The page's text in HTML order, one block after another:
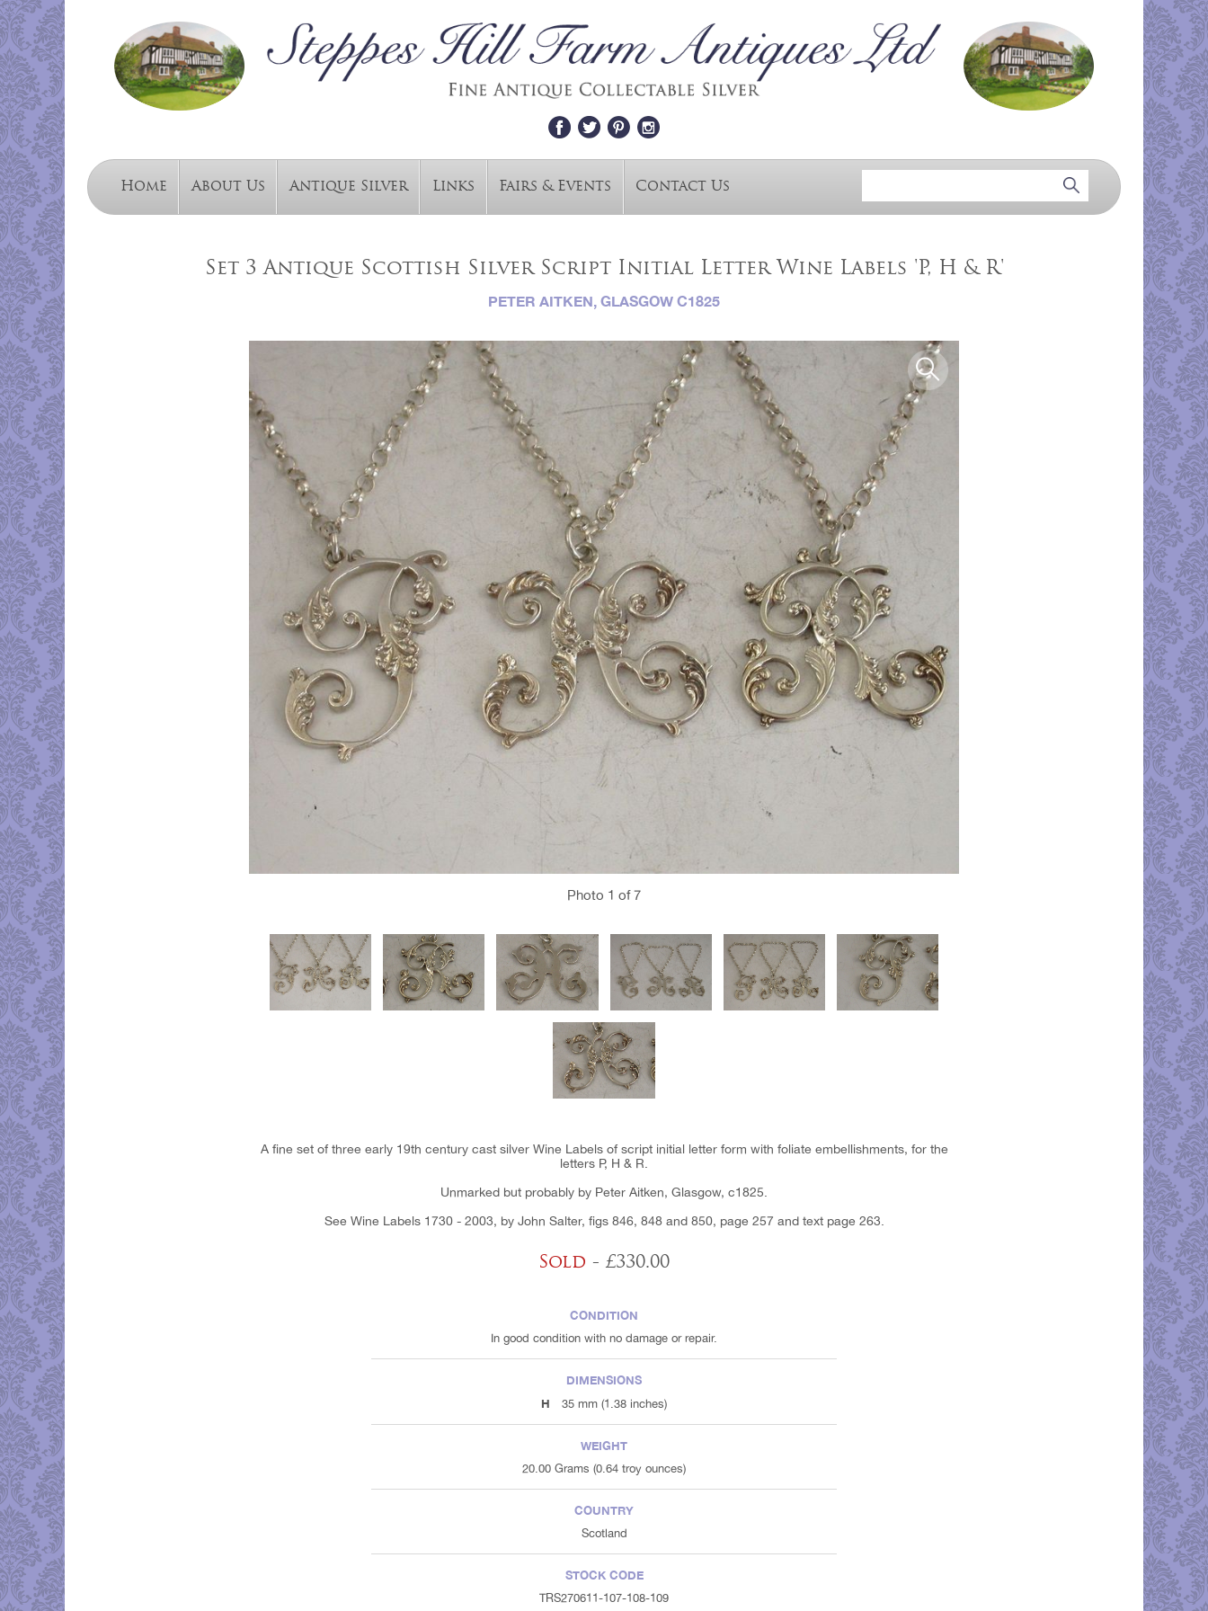
Home About Us Antique Silver Links Fairs & Events Contact Us
Set 3 Antique Scottish Silver Script Initial Letter Wine Labels 'P, H & R'
PETER AITKEN, GLASGOW C1825
Photo 1 of 7
A fine set of three early 19th century cast silver Wine Labels of script initial letter form with foliate embellishments, for the
letters P, H & R.
Unmarked but probably by Peter Aitken, Glasgow, c1825.
See Wine Labels 1730 - 2003, by John Salter, figs 846, 848 and 850, page 257 and text page 263.
Sold - £330.00
CONDITION
In good condition with no damage or repair.
DIMENSIONS
H
35 mm (1.38 inches)
WEIGHT
20.00 Grams (0.64 troy ounces)
COUNTRY
Scotland
STOCK CODE
TRS270611-107-108-109